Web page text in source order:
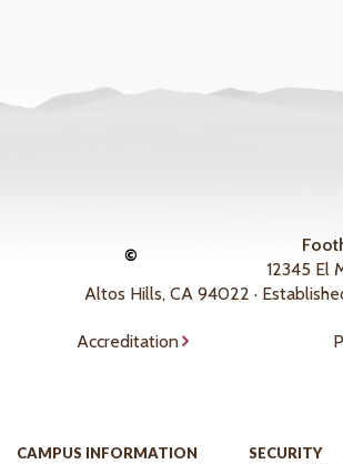
©
12345 El
Altos Hills, CA 94022 ·
Accreditation
CAMPUS INFORMATION
SECURITY